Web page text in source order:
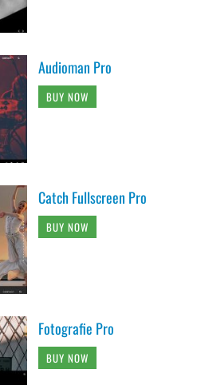
Audioman Pro
BUY NOW
Catch Fullscreen Pro
BUY NOW
Fotografie Pro
BUY NOW